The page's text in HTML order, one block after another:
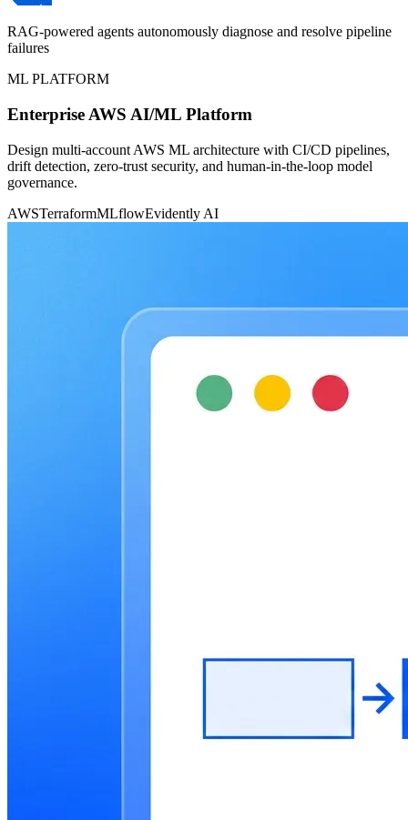
RAG-powered agents autonomously diagnose and resolve pipeline
failures
ML PLATFORM
Enterprise AWS AI/ML Platform
Design multi-account AWS ML architecture with CI/CD pipelines,
drift detection, zero-trust security, and human-in-the-loop model
governance.
AWSTerraformMLflowEvidently AI